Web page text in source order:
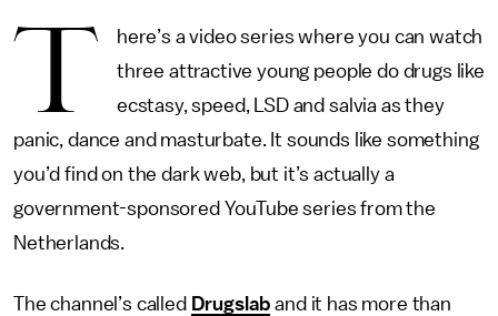
T
here’s a video series where you can watch
three attractive young people do drugs like
ecstasy, speed, LSD and salvia as they
panic, dance and masturbate. It sounds like something
you’d find on the dark web, but it’s actually a
government-sponsored YouTube series from the
Netherlands.
The channel’s called Drugslab and it has more than